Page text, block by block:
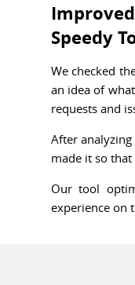
Speedy
We checked
an idea of
requests and
After
made it so
Our tool
experience on